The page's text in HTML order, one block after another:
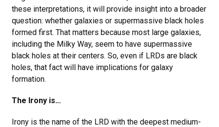
these interpretations, it will provide insight into a broader
question: whether galaxies or supermassive black holes
formed first. That matters because most large galaxies,
including the Milky Way, seem to have supermassive
black holes at their centers. So, even if LRDs are black
holes, that fact will have implications for galaxy
formation.
The Irony is…
Irony is the name of the LRD with the deepest medium-